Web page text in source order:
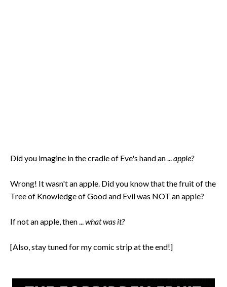
Did you imagine in the cradle of Eve's hand an ...apple?
Wrong! It wasn't an apple. Did you know that the fruit of the
Tree of Knowledge of Good and Evil was NOT an apple?
If not an apple, then ...what was it?
[Also, stay tuned for my comic strip at the end!]